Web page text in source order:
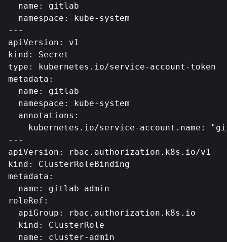
  name: gitlab
  namespace: kube-system
---
apiVersion: v1
kind: Secret
type: kubernetes.io/service-account-token
metadata:
  name: gitlab
  namespace: kube-system
  annotations:
kubernetes.io/service-account.name:
---
apiVersion: rbac.authorization.k8s.io/v1
kind: ClusterRoleBinding
metadata:
  name: gitlab-admin
roleRef:
  apiGroup: rbac.authorization.k8s.io
  kind: ClusterRole
  name: cluster-admin